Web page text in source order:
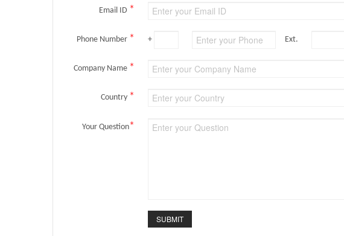
Email ID *
Phone Number * + Ext.
Company Name *
Country *
Your Question*